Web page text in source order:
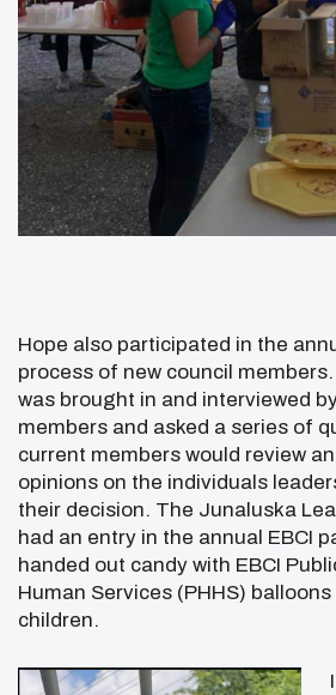
Hope also participated in the
process of new council
was brought in and interviewed
members and asked a series of
current members would review
opinions on the individuals
their decision. The Junaluska
had an entry in the annual EBCI
handed out candy with EBCI
Human Services (PHHS)
children.